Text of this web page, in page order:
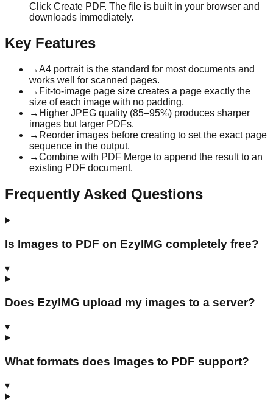
Click Create PDF. The file is built in your browser and
downloads immediately.
Key Features
→A4 portrait is the standard for most documents and
works well for scanned pages.
→ Fit-to-image page size creates a page exactly the
size of each image with no padding.
→ Higher JPEG quality (85–95%) produces sharper
images but larger PDFs.
→ Reorder images before creating to set the exact page
sequence in the output.
→Combine with PDF Merge to append the result to an
existing PDF document.
Frequently Asked Questions
Is Images to PDF on EzyIMG completely free?
▾
Does EzyIMG upload my images to a server?
▾
What formats does Images to PDF support?
▾